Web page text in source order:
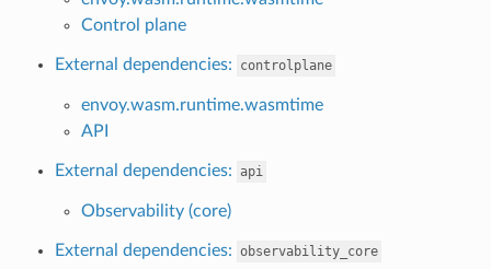
Control plane
External dependencies: controlplane
envoy.wasm.runtime.wasmtime
API
External dependencies: api
Observability (core)
External dependencies: observability_core